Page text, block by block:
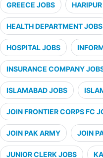
GREECE JOBS
HEALTH DEPARTMENT JOBS
HOSPITAL JOBS
INSURANCE COMPANY
ISLAMABAD JOBS
JOIN FRONTIER CORPS FC
JOIN PAK ARMY JOIN
JUNIOR CLERK JOBS